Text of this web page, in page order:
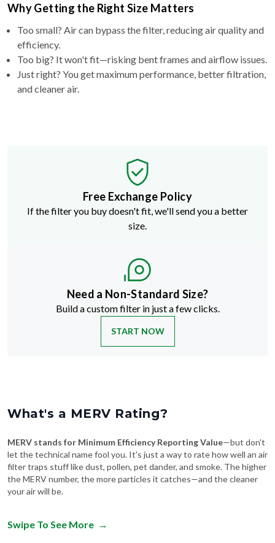
Why Getting the Right Size Matters
Too small? Air can bypass the filter, reducing air quality and
efficiency.
Too big? It won't fit—risking bent frames and airflow issues.
Just right? You get maximum performance, better filtration,
and cleaner air.
Free Exchange Policy
If the filter you buy doesn't fit, we'll send you a better
size.
Need a Non-Standard Size?
Build a custom filter in just a few clicks.
START NOW
What's a MERV Rating?
MERV stands for Minimum Efficiency Reporting Value—but don't
let the technical name fool you. It's just a way to rate how well an air
filter traps stuff like dust, pollen, pet dander, and smoke. The higher
the MERV number, the more particles it catches—and the cleaner
your air will be.
Swipe To See More →